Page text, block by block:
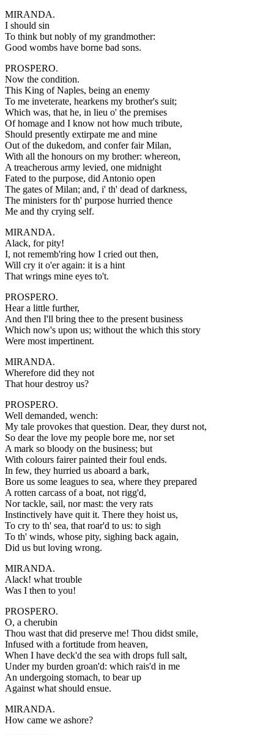
MIRANDA.
I should sin
To think but nobly of my grandmother:
Good wombs have borne bad sons.
PROSPERO.
Now the condition.
This King of Naples, being an enemy
To me inveterate, hearkens my brother's suit;
Which was, that he, in lieu o' the premises
Of homage and I know not how much tribute,
Should presently extirpate me and mine
Out of the dukedom, and confer fair Milan,
With all the honours on my brother: whereon,
A treacherous army levied, one midnight
Fated to the purpose, did Antonio open
The gates of Milan; and, i' th' dead of darkness,
The ministers for th' purpose hurried thence
Me and thy crying self.
MIRANDA.
Alack, for pity!
I, not rememb'ring how I cried out then,
Will cry it o'er again: it is a hint
That wrings mine eyes to't.
PROSPERO.
Hear a little further,
And then I'll bring thee to the present business
Which now's upon us; without the which this story
Were most impertinent.
MIRANDA.
Wherefore did they not
That hour destroy us?
PROSPERO.
Well demanded, wench:
My tale provokes that question. Dear, they durst not,
So dear the love my people bore me, nor set
A mark so bloody on the business; but
With colours fairer painted their foul ends.
In few, they hurried us aboard a bark,
Bore us some leagues to sea, where they prepared
A rotten carcass of a boat, not rigg'd,
Nor tackle, sail, nor mast: the very rats
Instinctively have quit it. There they hoist us,
To cry to th' sea, that roar'd to us: to sigh
To th' winds, whose pity, sighing back again,
Did us but loving wrong.
MIRANDA.
Alack! what trouble
Was I then to you!
PROSPERO.
O, a cherubin
Thou wast that did preserve me! Thou didst smile,
Infused with a fortitude from heaven,
When I have deck'd the sea with drops full salt,
Under my burden groan'd: which rais'd in me
An undergoing stomach, to bear up
Against what should ensue.
MIRANDA.
How came we ashore?